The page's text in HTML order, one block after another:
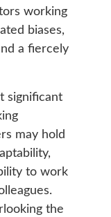
working
biases,
a fiercely
significant
may hold
to work
the